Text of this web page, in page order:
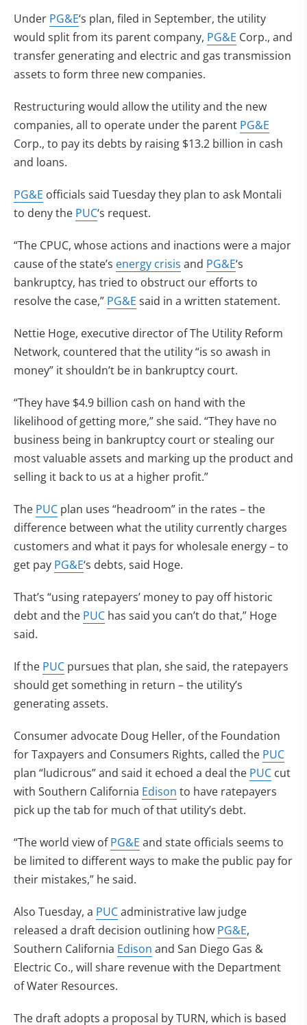
Under PG&E‘s plan, filed in September, the utility
would split from its parent company, PG&E Corp., and
transfer generating and electric and gas transmission
assets to form three new companies.
Restructuring would allow the utility and the new
companies, all to operate under the parent PG&E
Corp., to pay its debts by raising $13.2 billion in cash
and loans.
PG&E officials said Tuesday they plan to ask Montali
to deny the PUC‘s request.
“The CPUC, whose actions and inactions were a major
cause of the state’s energy crisis and PG&E‘s
bankruptcy, has tried to obstruct our efforts to
resolve the case,” PG&E said in a written statement.
Nettie Hoge, executive director of The Utility Reform
Network, countered that the utility “is so awash in
money” it shouldn’t be in bankruptcy court.
“They have $4.9 billion cash on hand with the
likelihood of getting more,” she said. “They have no
business being in bankruptcy court or stealing our
most valuable assets and marking up the product and
selling it back to us at a higher profit.”
The PUC plan uses “headroom” in the rates – the
difference between what the utility currently charges
customers and what it pays for wholesale energy – to
get pay PG&E‘s debts, said Hoge.
That’s “using ratepayers’ money to pay off historic
debt and the PUC has said you can’t do that,” Hoge
said.
If the PUC pursues that plan, she said, the ratepayers
should get something in return – the utility’s
generating assets.
Consumer advocate Doug Heller, of the Foundation
for Taxpayers and Consumers Rights, called the PUC
plan “ludicrous” and said it echoed a deal the PUC cut
with Southern California Edison to have ratepayers
pick up the tab for much of that utility’s debt.
“The world view ofPG&E and state officials seems to
be limited to different ways to make the public pay for
their mistakes,” he said.
Also Tuesday, a PUCadministrative law judge
released a draft decision outlining how PG&E,
Southern California Edison and San Diego Gas &
Electric Co., will share revenue with the Department
of Water Resources.
The draft adopts a proposal by TURN, which is based